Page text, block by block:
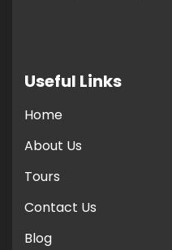
Useful Links
Home
About Us
Tours
Contact Us
Blog